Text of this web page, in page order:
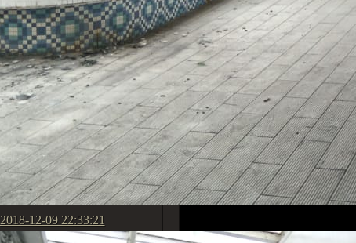
2018-12-09 22:33:21